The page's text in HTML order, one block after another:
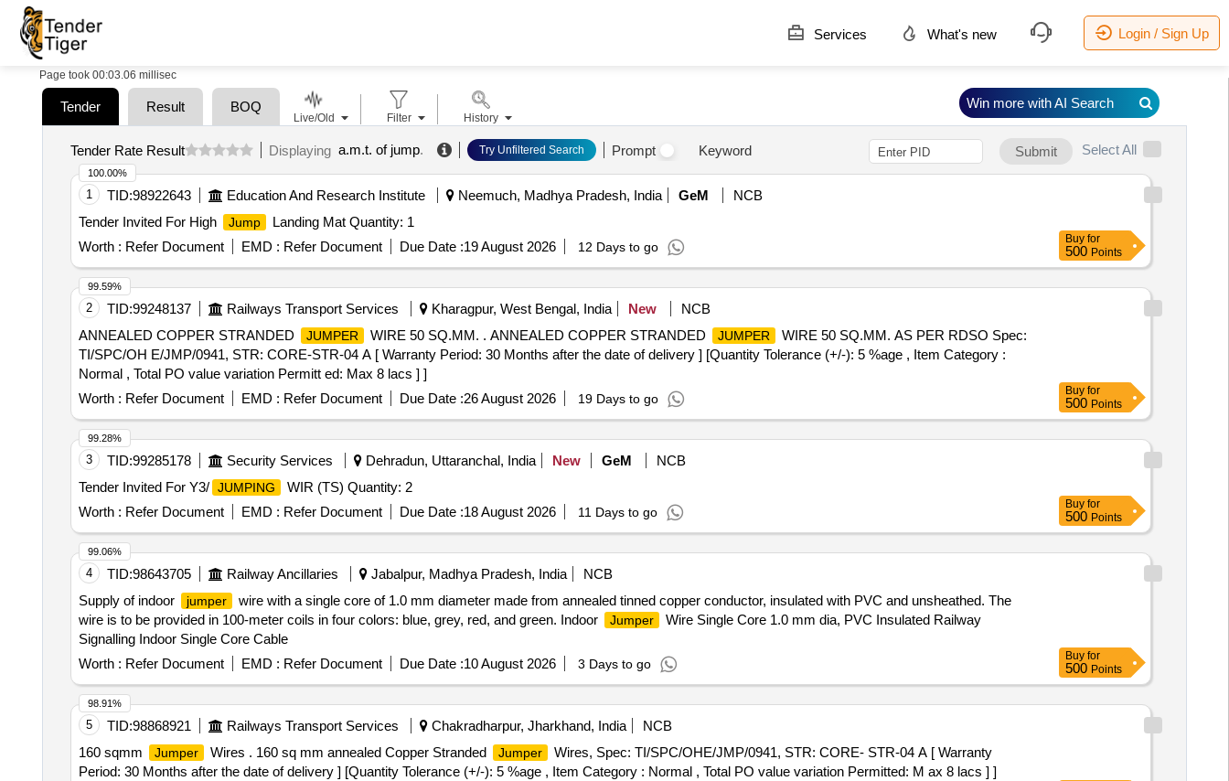
Services What's new Login / Sign Up
Page took 00:03.06 millisec
Tender Result BOQ
Tender Rate Result Displaying a.m.t. of jump. Try Unfiltered Search Prompt Keyword Submit Select All
1 TID:98922643 Education And Research Institute Neemuch, Madhya Pradesh, India GeM
NCB
Tender Invited For High
Jump
Landing Mat Quantity: 1
Worth : Refer Document EMD : Refer Document Due Date :19 August 2026 12 Days to go
100.00%
Buy for
500 Points
2 TID:99248137 Railways Transport Services Kharagpur, West Bengal, India New
NCB
ANNEALED COPPER STRANDED
JUMPER WIRE 50 SQ.MM. . ANNEALED COPPER STRANDED JUMPER
WIRE 50 SQ.MM. AS PER RDSO Spec:
TI/SPC/OH E/JMP/0941, STR: CORE-STR-04 A [ Warranty Period: 30 Months after the date of delivery ] [Quantity Tolerance (+/-): 5 %age , Item Category :
Normal , Total PO value variation Permitt ed: Max 8 lacs ] ]
Worth : Refer Document EMD : Refer Document Due Date :26 August 2026 19 Days to go
99.59%
Buy for
500 Points
3 TID:99285178 Security Services Dehradun, Uttaranchal, India New GeM
NCB
Tender Invited For Y3/ JUMPING
WIR (TS) Quantity: 2
Worth : Refer Document EMD : Refer Document Due Date :18 August 2026 11 Days to go
99.28%
Buy for
500 Points
4 TID:98643705 Railway Ancillaries Jabalpur, Madhya Pradesh, India
NCB
Supply of indoor
jumper
wire with a single core of 1.0 mm diameter made from annealed tinned copper conductor, insulated with PVC and unsheathed. The
wire is to be provided in 100-meter coils in four colors: blue, grey, red, and green. Indoor
Jumper
Wire Single Core 1.0 mm dia, PVC Insulated Railway
Signalling Indoor Single Core Cable
Worth : Refer Document EMD : Refer Document Due Date :10 August 2026 3 Days to go
99.06%
Buy for
500 Points
5 TID:98868921 Railways Transport Services Chakradharpur, Jharkhand, India
NCB
160 sqmm
Jumper Wires . 160 sq mm annealed Copper Stranded Jumper
Wires, Spec: TI/SPC/OHE/JMP/0941, STR: CORE- STR-04 A [ Warranty
Period: 30 Months after the date of delivery ] [Quantity Tolerance (+/-): 5 %age , Item Category : Normal , Total PO value variation Permitted: M ax 8 lacs ] ]
98.91%
Live/Old Filter History
Win more with AI Search